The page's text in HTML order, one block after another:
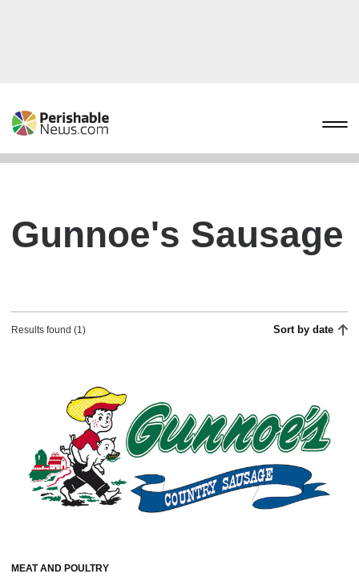
Gunnoe's Sausage
Results found (1) Sort by date
MEAT AND POULTRY